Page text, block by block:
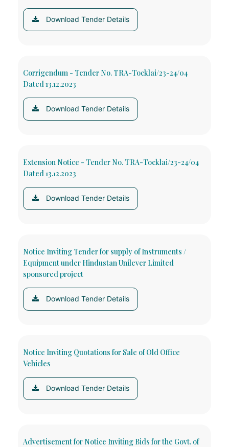
Download Tender Details
Corrigendum - Tender No. TRA-Tocklai/23-24/04
Dated 13.12.2023
Download Tender Details
Extension Notice - Tender No. TRA-Tocklai/23-24/04
Dated 13.12.2023
Download Tender Details
Notice Inviting Tender for supply of Instruments /
Equipment under Hindustan Unilever Limited
sponsored project
Download Tender Details
Notice Inviting Quotations for Sale of Old Office
Vehicles
Download Tender Details
Advertisement for Notice Inviting Bids for the Govt. of